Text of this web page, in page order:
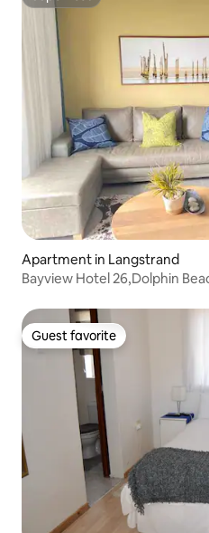
Apartment in Langstrand
Bayview Hotel 26,Dolphin
Guest favorite
Guest favorite